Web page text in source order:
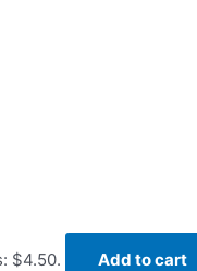
$4.50. Add to cart